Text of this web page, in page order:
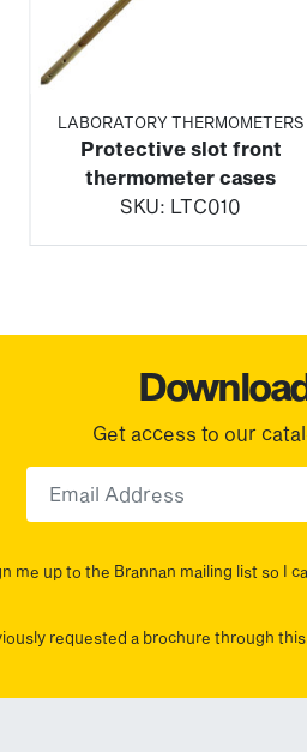
LABORATORY THERMOMETERS
Protective slot front
thermometer cases
SKU: LTC010
Get access to our
me up to the Brannan mailing list so I
requested a brochure through